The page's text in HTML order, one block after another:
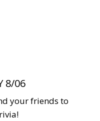
8/06
your friends to